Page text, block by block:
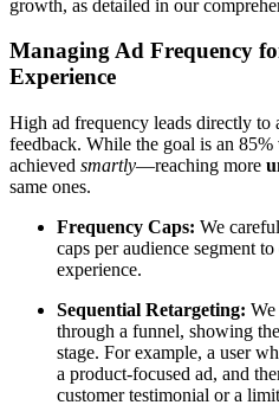
growth, as detailed in our
Managing Ad Frequency
Experience
High ad frequency leads directly to
feedback. While the goal is an
achieved smartly—reaching more
same ones.
Frequency Caps: We
caps per audience segment
experience.
Sequential Retargeting: We
through a funnel, showing
stage. For example, a user
a product-focused ad, and
customer testimonial or a